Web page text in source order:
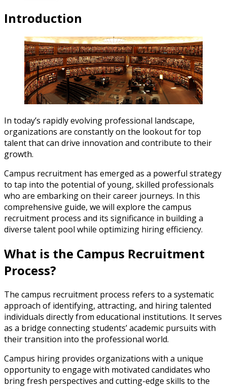
Introduction
In today’s rapidly evolving professional landscape,
organizations are constantly on the lookout for top
talent that can drive innovation and contribute to their
growth.
Campus recruitment has emerged as a powerful strategy
to tap into the potential of young, skilled professionals
who are embarking on their career journeys. In this
comprehensive guide, we will explore the campus
recruitment process and its significance in building a
diverse talent pool while optimizing hiring efficiency.
What is the Campus Recruitment
Process?
The campus recruitment process refers to a systematic
approach of identifying, attracting, and hiring talented
individuals directly from educational institutions. It serves
as a bridge connecting students’ academic pursuits with
their transition into the professional world.
Campus hiring provides organizations with a unique
opportunity to engage with motivated candidates who
bring fresh perspectives and cutting-edge skills to the